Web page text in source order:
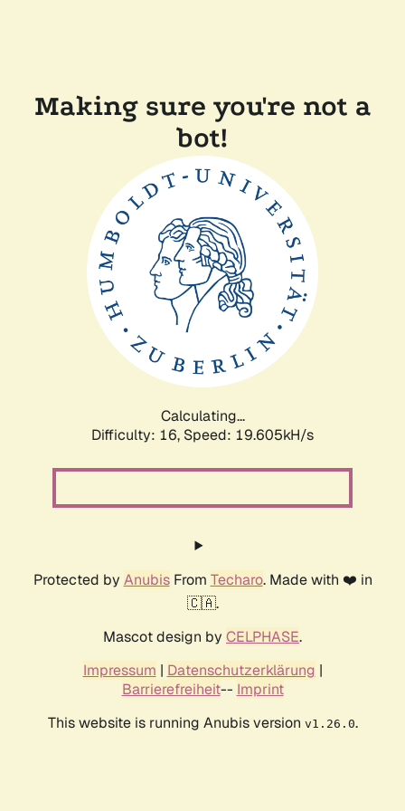
Making sure you're not a
bot!
Calculating...
Difficulty: 16, Speed: 19.605kH/s
Protected by AnubisFrom Techaro. Made with ❤️ in
🇨🇦.
Mascot design by CELPHASE.
Impressum | Datenschutzerklärung |
Barrierefreiheit-- Imprint
This website is running Anubis version v1.26.0.